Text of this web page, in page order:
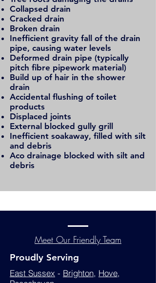
Collapsed drain
Cracked drain
Broken drain
Inefficient gravity fall of the drain
pipe, causing water levels
Deformed drain pipe (typically
pitch fibre pipework material)
Build up of hair in the shower
drain
Accidental flushing of toilet
products
Displaced joints
External blocked gully grill
Inefficient soakaway, filled with silt
and debris
Aco drainage blocked with silt and
debris
Meet Our Friendly Team
Proudly Serving
East Sussex - Brighton, Hove,